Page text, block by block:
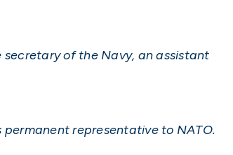
secretary of the Navy, an assistant
representative to NATO.